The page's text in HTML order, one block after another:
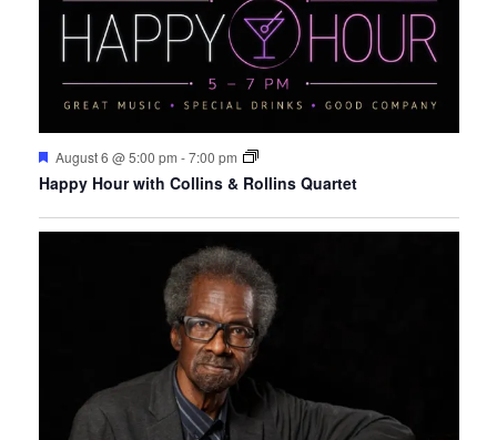
Featured
August 6 @ 5:00 pm -7:00 pm
Happy Hour with Collins & Rollins Quartet